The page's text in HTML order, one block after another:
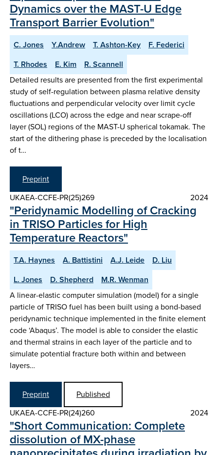
Dynamics over the MAST-U Edge
Transport Barrier Evolution"
C. Jones Y.Andrew T. Ashton-Key
F. Federici
T. Rhodes
E. Kim
R. Scannell
Detailed results are presented from the first experimental
study of self-regulation between plasma relative density
fluctuations and perpendicular velocity over limit cycle
oscillations (LCO) across the edge and near scrape-off
layer (SOL) regions of the MAST-U spherical tokamak. The
start of the dithering phase is preceded by the localisation
of t…
Preprint
UKAEA-CCFE-PR(25)269
2024
"Peridynamic Modelling of Cracking
in TRISO Particles for High
Temperature Reactors"
T.A. Haynes A. Battistini A.J. Leide
D. Liu
L. Jones
D. Shepherd
M.R. Wenman
A linear-elastic computer simulation (model) for a single
particle of TRISO fuel has been built using a bond-based
peridynamic technique implemented in the finite element
code ‘Abaqus’. The model is able to consider the elastic
and thermal strains in each layer of the particle and to
simulate potential fracture both within and between
layers…
Preprint
Published
UKAEA-CCFE-PR(24)260
2024
"Short Communication: Complete
dissolution of MX-phase